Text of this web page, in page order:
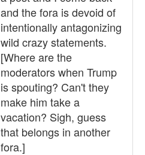
and the fora is devoid of
intentionally antagonizing
wild crazy statements.
[Where are the
moderators when Trump
is spouting? Can't they
make him take a
vacation? Sigh, guess
that belongs in another
fora.]